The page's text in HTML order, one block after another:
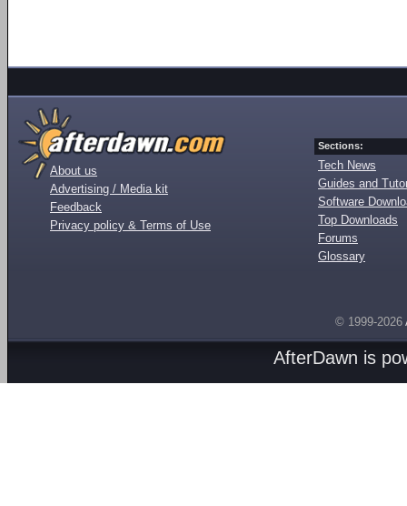
About us
Advertising / Media kit
Feedback
Privacy policy & Terms of Use
Sections:
Tech News
Guides and
Software
Top Downloads
Forums
Glossary
© 1999-2026
AfterDawn is